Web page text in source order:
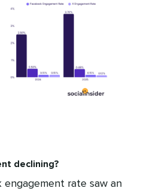
declining?
engagement rate saw an